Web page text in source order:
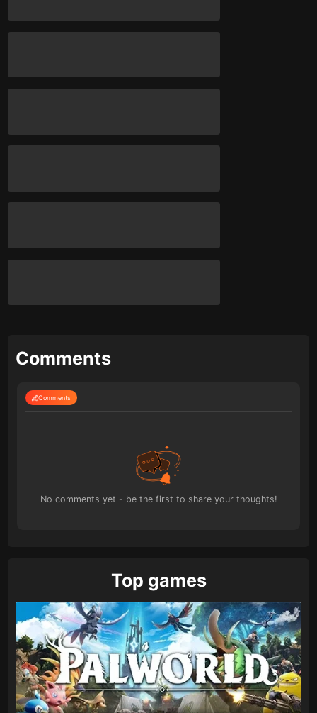
Comments
Comments
No comments yet - be the first to share your thoughts!
Top games